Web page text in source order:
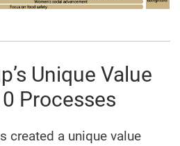
Unique Value
Processes
created a unique value